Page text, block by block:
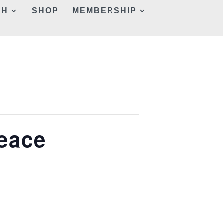
SHOP MEMBERSHIP